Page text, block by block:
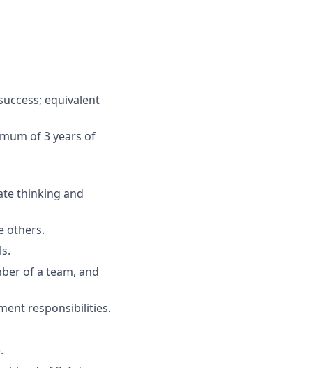
equivalent
of 3 years of
thinking and
others.
of a team, and
responsibilities.